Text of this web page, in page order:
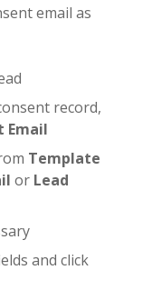
email as
record,
Email
Template
or Lead
and click